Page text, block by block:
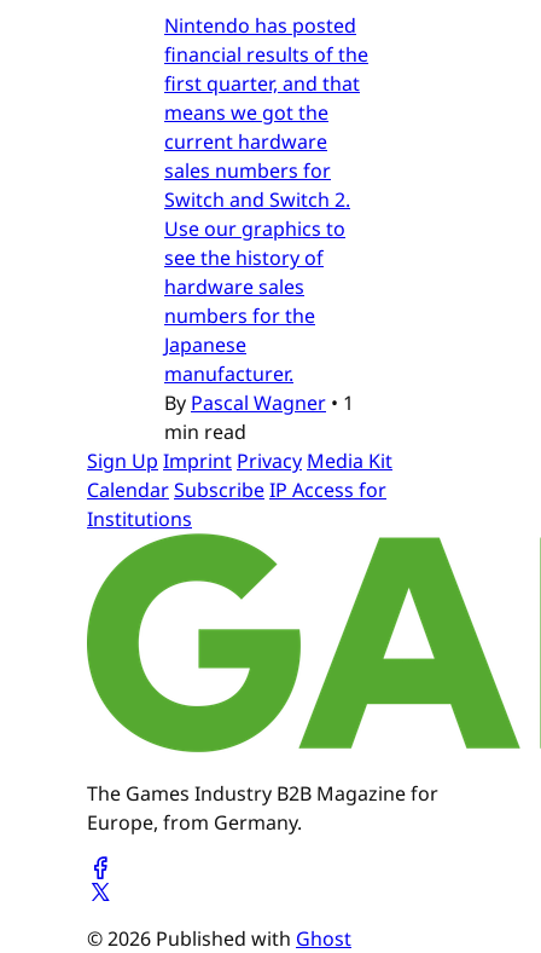
Nintendo has posted
financial results of the
first quarter, and that
means we got the
current hardware
sales numbers for
Switch and Switch 2.
Use our graphics to
see the history of
hardware sales
numbers for the
Japanese
manufacturer.
By Pascal Wagner • 1
min read
Sign Up Imprint Privacy Media Kit
CalendarSubscribeIP Access for
Institutions
The Games Industry B2B Magazine for
Europe, from Germany.
© 2026 Published with Ghost